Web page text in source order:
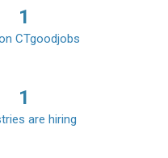
1
CTgoodjobs
1
are hiring